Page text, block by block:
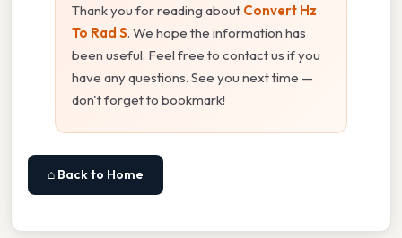
Thank you for reading about Convert Hz
To Rad S. We hope the information has
been useful. Feel free to contact us if you
have any questions. See you next time —
don't forget to bookmark!
⌂ Back to Home